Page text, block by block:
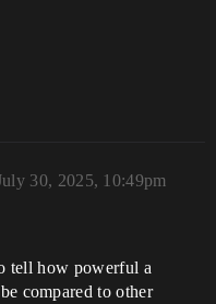
30, 2025, 10:49pm
tell how powerful a
compared to other